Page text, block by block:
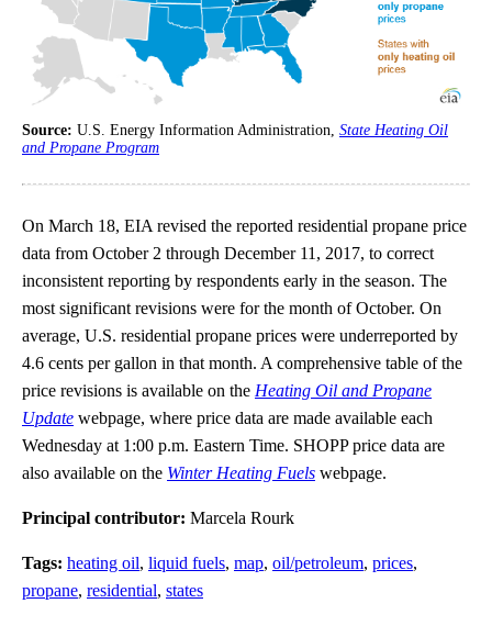
Source: U.S. Energy Information Administration, State Heating Oil
and Propane Program
On March 18, EIA revised the reported residential propane price
data from October 2 through December 11, 2017, to correct
inconsistent reporting by respondents early in the season. The
most significant revisions were for the month of October. On
average, U.S. residential propane prices were underreported by
4.6 cents per gallon in that month. A comprehensive table of the
price revisions is available on the Heating Oil and Propane
Update webpage, where price data are made available each
Wednesday at 1:00 p.m. Eastern Time. SHOPP price data are
also available on the Winter Heating Fuels webpage.
Principal contributor: Marcela Rourk
Tags: heating oil, liquid fuels, map, oil/petroleum, prices,
propane, residential, states